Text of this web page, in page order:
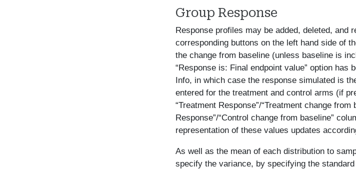
Group Response
Response profiles may be added, deleted, and
corresponding buttons on the left hand side of
the change from baseline (unless baseline is
“Response is: Final endpoint value” option has
Info, in which case the response simulated is
entered for the treatment and control arms (if
“Treatment Response”/“Treatment change from
Response”/“Control change from baseline”
representation of these values updates
As well as the mean of each distribution to
specify the variance, by specifying the